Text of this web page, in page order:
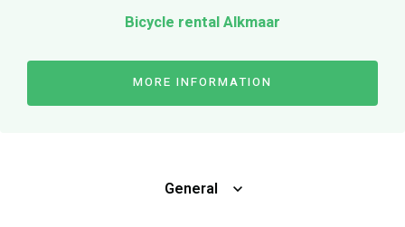
Bicycle rental Alkmaar
MORE INFORMATION
General